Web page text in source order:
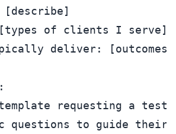
[describe]
of clients I serve]
deliver: [outcomes]
requesting a
questions to guide their